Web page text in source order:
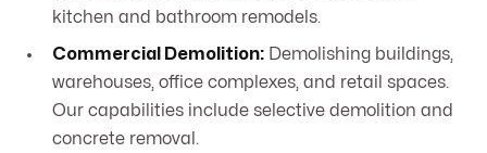
kitchen and bathroom remodels.
Commercial Demolition: Demolishing buildings,
warehouses, office complexes, and retail spaces.
Our capabilities include selective demolition and
concrete removal.